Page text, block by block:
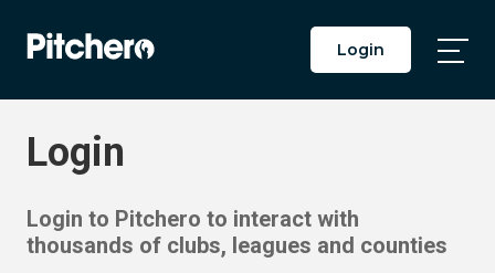
Login
Login
Login to Pitchero to interact with
thousands of clubs, leagues and counties